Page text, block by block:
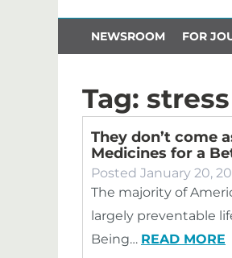
NEWSROOM FOR
Tag:
They don’t come
Medicines for a
Posted January 20,
The majority of
largely preventable
Being… READ MORE